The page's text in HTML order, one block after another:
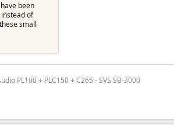
been
of
small
PL100 + PLC150 + C265 - SVS SB-3000